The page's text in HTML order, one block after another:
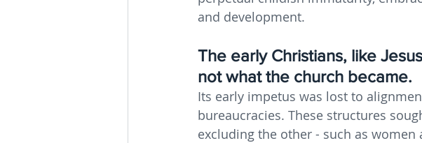
and development.
The early Christians, like
not what the church became.
Its early impetus was lost to
bureaucracies. These structures
excluding the other - such as